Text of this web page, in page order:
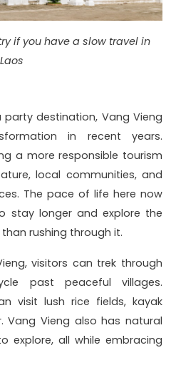
if you have a slow travel in
Laos
destination, Vang Vieng
in recent years.
a more responsible tourism
local communities, and
The pace of life here now
stay longer and explore the
rushing through it.
visitors can trek through
past peaceful villages.
visit lush rice fields, kayak
Vang Vieng also has natural
explore, all while embracing